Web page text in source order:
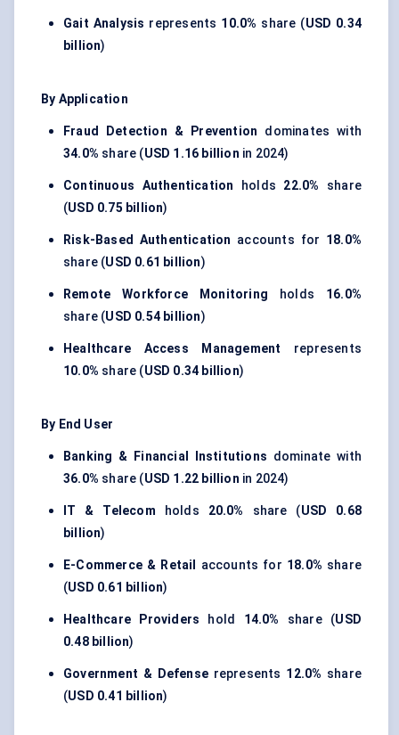
Gait Analysis represents 10.0% share (USD 0.34
billion)
By Application
Fraud Detection & Prevention dominates with
34.0% share (USD 1.16 billion in 2024)
Continuous Authentication holds 22.0% share
(USD 0.75 billion)
Risk-Based Authentication accounts for 18.0%
share (USD 0.61 billion)
Remote Workforce Monitoring holds 16.0%
share (USD 0.54 billion)
Healthcare Access Management represents
10.0% share (USD 0.34 billion)
By End User
Banking & Financial Institutions dominate with
36.0% share (USD 1.22 billion in 2024)
IT & Telecom holds 20.0% share (USD 0.68
billion)
E-Commerce & Retail accounts for 18.0% share
(USD 0.61 billion)
Healthcare Providers hold 14.0% share (USD
0.48 billion)
Government & Defenserepresents 12.0% share
(USD 0.41 billion)